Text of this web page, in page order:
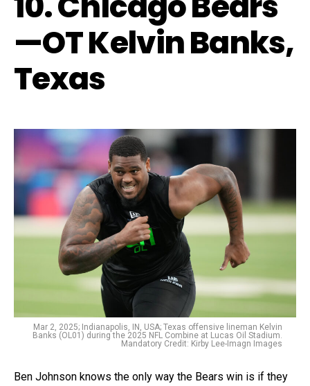
—OT Kelvin Banks,
Texas
Mar 2, 2025; Indianapolis, IN, USA; Texas offensive lineman Kelvin
Banks (OL01) during the 2025 NFL Combine at Lucas Oil Stadium.
Mandatory Credit: Kirby Lee-Imagn Images
Ben Johnson knows the only way the Bears win is if they